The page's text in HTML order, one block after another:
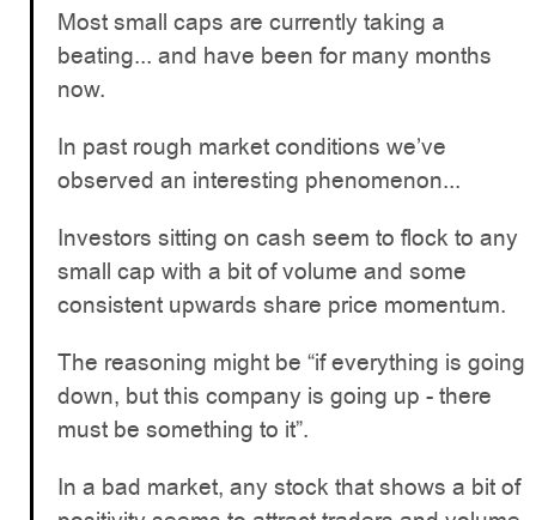
Most small caps are currently taking a
beating... and have been for many months
now.
In past rough market conditions we’ve
observed an interesting phenomenon...
Investors sitting on cash seem to flock to any
small cap with a bit of volume and some
consistent upwards share price momentum.
The reasoning might be “if everything is going
down, but this company is going up - there
must be something to it”.
In a bad market, any stock that shows a bit of